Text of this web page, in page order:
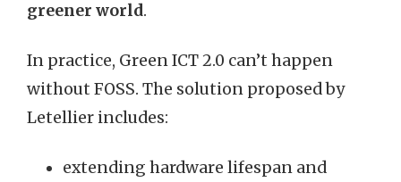
greener world.
In practice, Green ICT 2.0 can’t happen
without FOSS. The solution proposed by
Letellier includes:
extending hardware lifespan and